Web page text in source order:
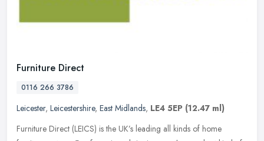
Furniture Direct
0116 266 3786
Leicester, Leicestershire, East Midlands, LE4 5EP (12.47 ml)
Furniture Direct (LEICS) is the UK’s leading all kinds of home